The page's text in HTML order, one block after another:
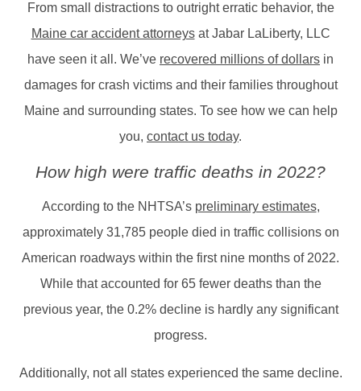
From small distractions to outright erratic behavior, the
Maine car accident attorneysat Jabar LaLiberty, LLC
have seen it all. We’ve recovered millions of dollars in
damages for crash victims and their families throughout
Maine and surrounding states. To see how we can help
you, contact us today.
How high were traffic deaths in 2022?
According to the NHTSA’s preliminary estimates,
approximately 31,785 people died in traffic collisions on
American roadways within the first nine months of 2022.
While that accounted for 65 fewer deaths than the
previous year, the 0.2% decline is hardly any significant
progress.
Additionally, not all states experienced the same decline.